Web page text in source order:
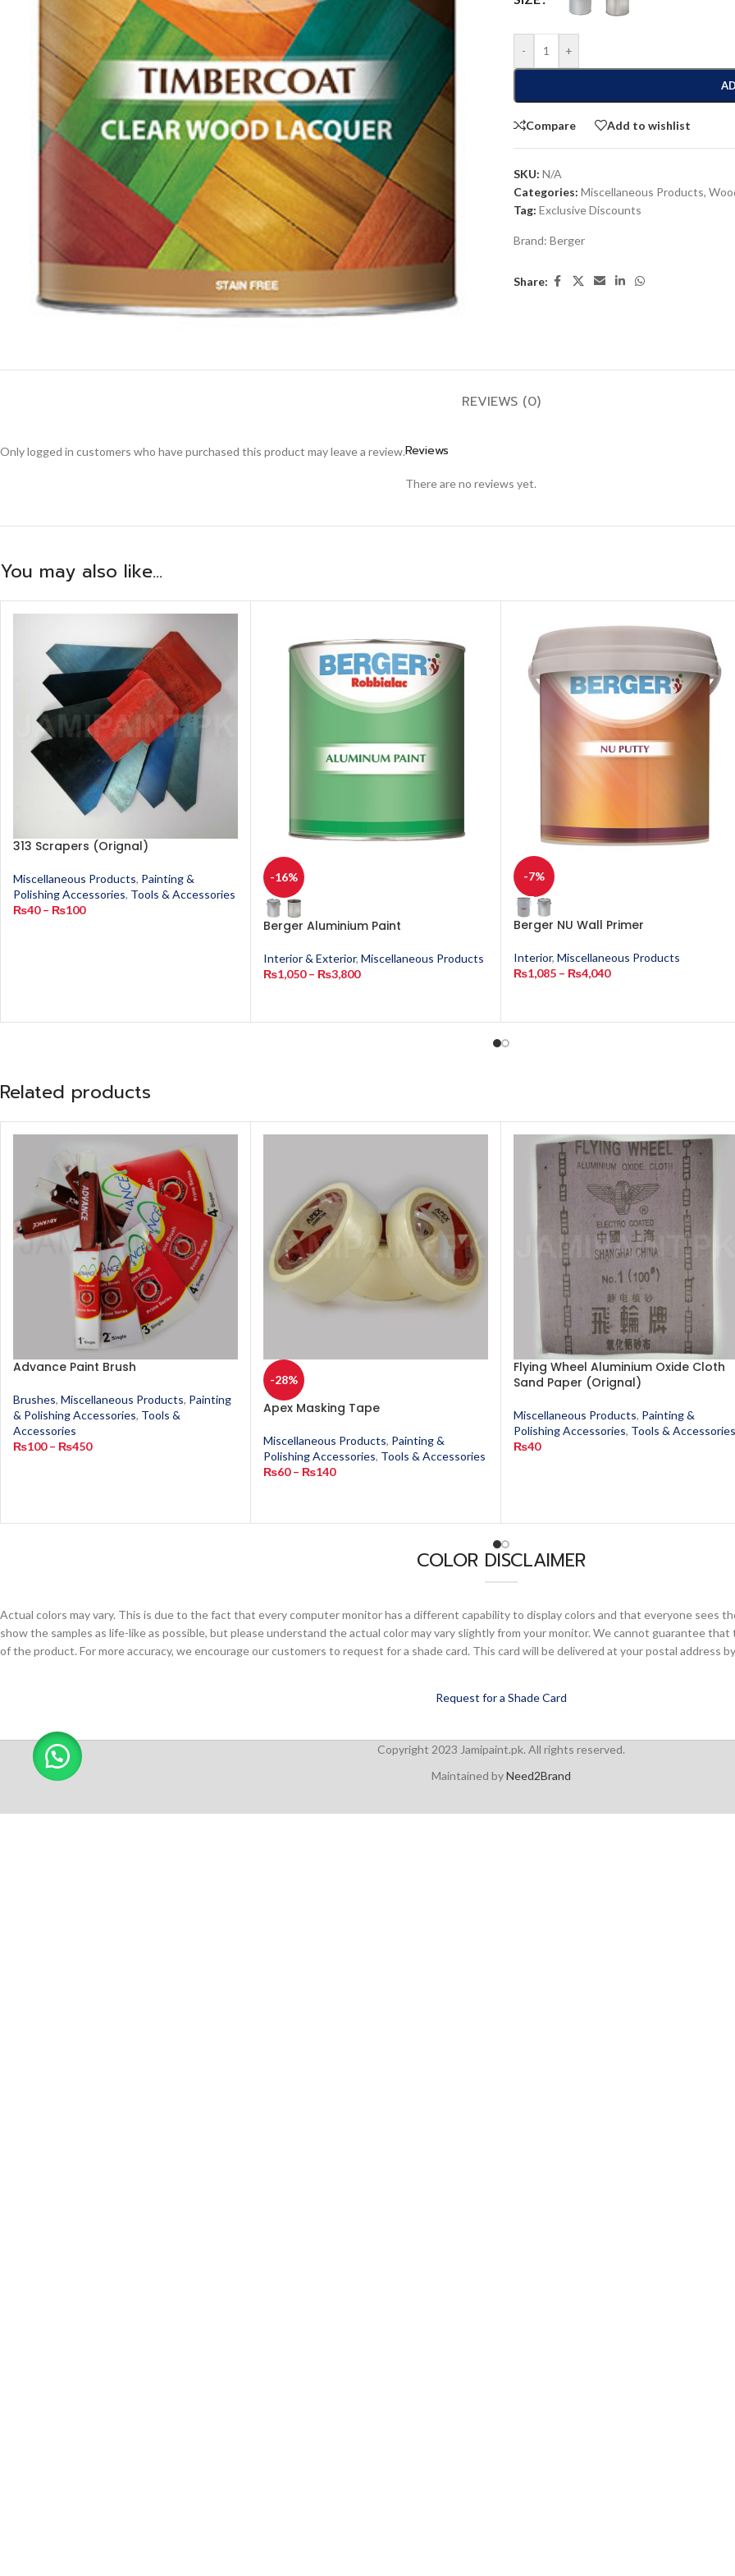
- +
Compare Add to wishlist
SKU: N/A
Categories: Miscellaneous Products,
Tag: Exclusive Discounts
Brand: Berger
Share:
REVIEWS (0)
Reviews
There are no reviews yet.
Only logged in customers who have purchased this product may leave a review.
You may also like…
313 Scrapers (Orignal)
Miscellaneous Products, Painting &
Polishing Accessories, Tools & Accessories
₨40 – ₨100
-16%
Berger Aluminium Paint
Interior & Exterior, Miscellaneous Products
₨1,050 – ₨3,800
-7%
Berger NU Wall Primer
Interior, Miscellaneous Products
₨1,085 – ₨4,040
Related products
Advance Paint Brush
Brushes, Miscellaneous Products, Painting
& Polishing Accessories, Tools &
Accessories
₨100 – ₨450
-28%
Apex Masking Tape
Miscellaneous Products, Painting &
Polishing Accessories, Tools & Accessories
₨60 – ₨140
Flying Wheel Aluminium Oxide Cloth
Sand Paper (Orignal)
Miscellaneous Products, Painting &
Polishing Accessories, Tools & Accessories
₨40
COLOR DISCLAIMER
Actual colors may vary. This is due to the fact that every computer monitor has a different capability to display colors and that everyone sees
show the samples as life-like as possible, but please understand the actual color may vary slightly from your monitor. We cannot guarantee
of the product. For more accuracy, we encourage our customers to request for a shade card. This card will be delivered at your postal address
Request for a Shade Card
Copyright 2023 Jamipaint.pk. All rights reserved.
Maintained byNeed2Brand